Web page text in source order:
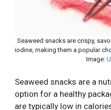
Seaweed snacks are crispy,
iodine, making them a popular
Image:
Seaweed snacks are a
option for a healthy
are typically low in